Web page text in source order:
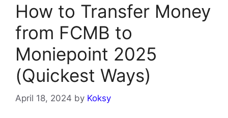
How to Transfer Money
from FCMB to
Moniepoint 2025
(Quickest Ways)
April 18, 2024 by Koksy